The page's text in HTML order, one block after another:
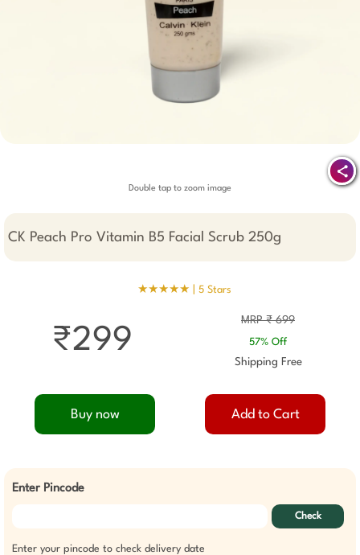
Double tap to zoom image
CK Peach Pro Vitamin B5 Facial Scrub 250g
★★★★★ | 5 Stars
MRP ₹ 699
57% Off
Shipping Free
₹299
Buy now Add to Cart
Enter Pincode
Check
Enter your pincode to check delivery date